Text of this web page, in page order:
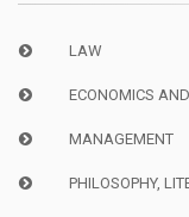
LAW
ECONOMICS
MANAGEMENT
PHILOSOPHY,